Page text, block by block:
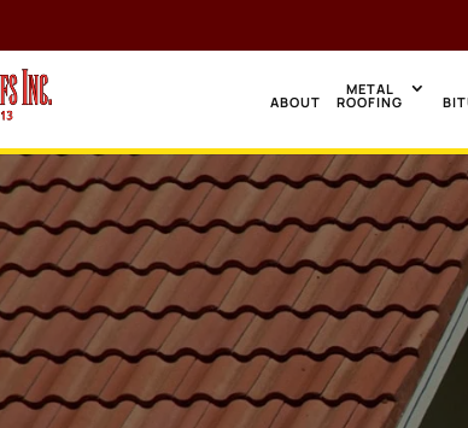
ABOUT
METAL
ROOFING